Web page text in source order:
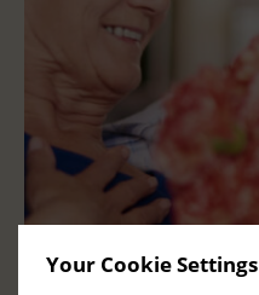
Your Cookie Settings